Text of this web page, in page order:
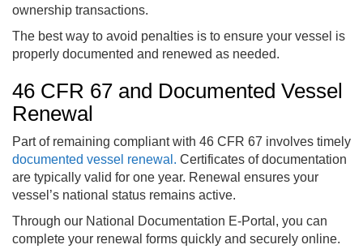
ownership transactions.
The best way to avoid penalties is to ensure your vessel is
properly documented and renewed as needed.
46 CFR 67 and Documented Vessel
Renewal
Part of remaining compliant with 46 CFR 67 involves timely
documented vessel renewal. Certificates of documentation
are typically valid for one year. Renewal ensures your
vessel’s national status remains active.
Through our National Documentation E-Portal, you can
complete your renewal forms quickly and securely online.